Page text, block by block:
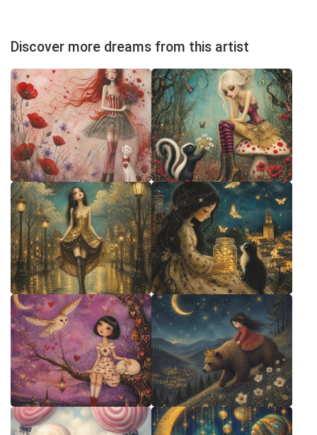
Discover more dreams from this artist